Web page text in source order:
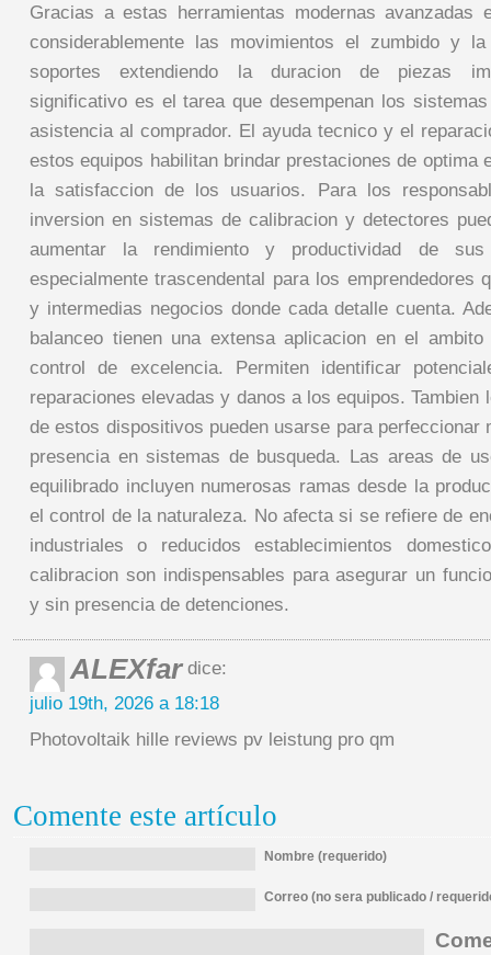
Gracias a estas herramientas modernas avanzadas
considerablemente las movimientos el zumbido y
soportes extendiendo la duracion de piezas
significativo es el tarea que desempenan los
asistencia al comprador. El ayuda tecnico y el
estos equipos habilitan brindar prestaciones de optima
la satisfaccion de los usuarios. Para los
inversion en sistemas de calibracion y detectores
aumentar la rendimiento y productividad de
especialmente trascendental para los emprendedores
y intermedias negocios donde cada detalle cuenta.
balanceo tienen una extensa aplicacion en el
control de excelencia. Permiten identificar
reparaciones elevadas y danos a los equipos. Tambien
de estos dispositivos pueden usarse para perfeccionar
presencia en sistemas de busqueda. Las areas de
equilibrado incluyen numerosas ramas desde la
el control de la naturaleza. No afecta si se refiere de
industriales o reducidos establecimientos
calibracion son indispensables para asegurar un
y sin presencia de detenciones.
ALEXfardice:
julio 19th, 2026 a 18:18
Photovoltaik hille reviews pv leistung pro qm
Comente este artículo
Nombre (requerido)
Correo (no sera publicado /